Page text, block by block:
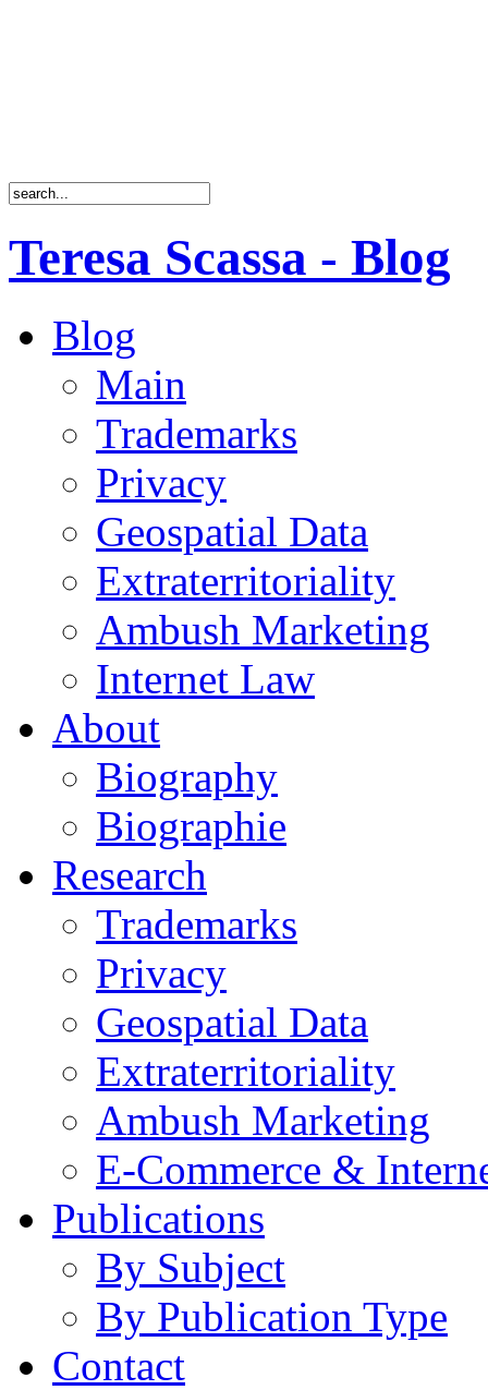
Teresa Scassa - Blog
Blog
Main
Trademarks
Privacy
Geospatial Data
Extraterritoriality
Ambush Marketing
Internet Law
About
Biography
Biographie
Research
Trademarks
Privacy
Geospatial Data
Extraterritoriality
Ambush Marketing
E-Commerce &
Publications
By Subject
By Publication Type
Contact